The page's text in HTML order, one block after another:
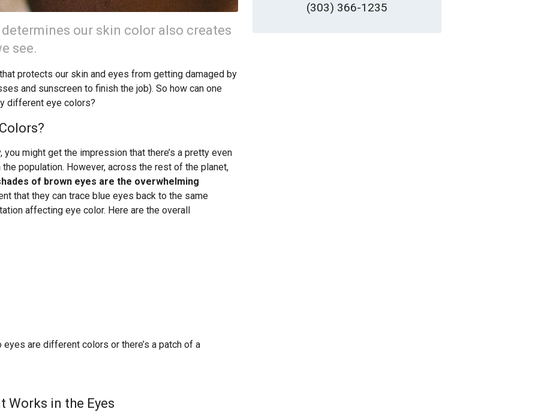
our skin color also creates
see.
protects our skin and eyes from getting damaged by
and sunscreen to finish the job). So how can one
different eye colors?
you might get the impression that there’s a pretty even
population. However, across the rest of the planet,
of brown eyes are the overwhelming
that they can trace blue eyes back to the same
affecting eye color. Here are the overall
eyes are different colors or there’s a patch of a
Works in the Eyes
(303) 366-1235